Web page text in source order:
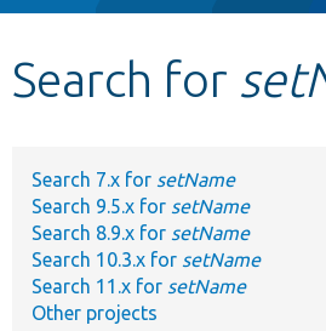
Develop for Drupal
Search for
Search 7.x for setName
Search 9.5.x for setName
Search 8.9.x for setName
Search 10.3.x for setName
Search 11.x for setName
Other projects